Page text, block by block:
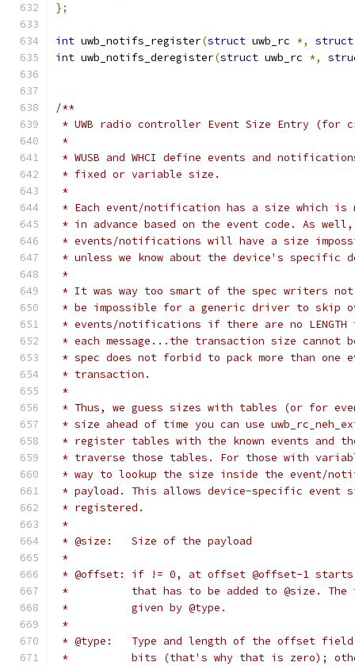
};
int uwb_notifs_register(struct uwb_rc *, struct
int uwb_notifs_deregister(struct uwb_rc *,
/**
* UWB radio controller Event Size Entry (for
*
* WUSB and WHCI define events and
* fixed or variable size.
*
* Each event/notification has a size which is
* in advance based on the event code. As
* events/notifications will have a size
* unless we know about the device's specific
*
* It was way too smart of the spec writers
* be impossible for a generic driver to skip
* events/notifications if there are no LENGTH
* each message...the transaction size cannot
* spec does not forbid to pack more than one
* transaction.
*
* Thus, we guess sizes with tables (or for
* size ahead of time you can use
* register tables with the known events and
* traverse those tables. For those with
* way to lookup the size inside the event/
* payload. This allows device-specific event
* registered.
*
* @size:   Size of the payload
*
* @offset: if != 0, at offset @offset-1
*          that has to be added to @size.
*          given by @type.
*
* @type:   Type and length of the offset field.
*          bits (that's why that is zero);